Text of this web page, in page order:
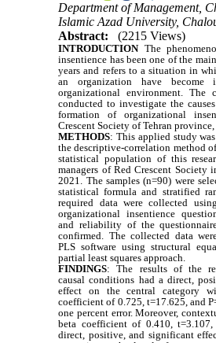
Department of Management,
Islamic Azad University,
Abstract:
(2215 Views)
INTRODUCTIONThe
insentience has been one of the
years and refers to a situation in
an organization have become
organizational environment. The
conducted to investigate the
formation of organizational
Crescent Society of Tehran
METHODS: This applied study
the descriptive-correlation method
statistical population of this
managers of Red Crescent Society
2021. The samples (n=90) were
statistical formula and stratified
required data were collected
organizational insentience
and reliability of the
confirmed. The collected data
PLS software using structural
partial least squares approach.
FINDINGS: The results of the
causal conditions had a direct,
effect on the central category
coefficient of 0.725, t=17.625, and
one percent error. Moreover,
beta coefficient of 0.410,
direct, positive, and significant